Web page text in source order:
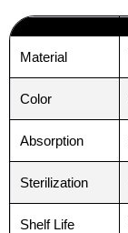
Material
Color
Absorption
Sterilization
Shelf Life